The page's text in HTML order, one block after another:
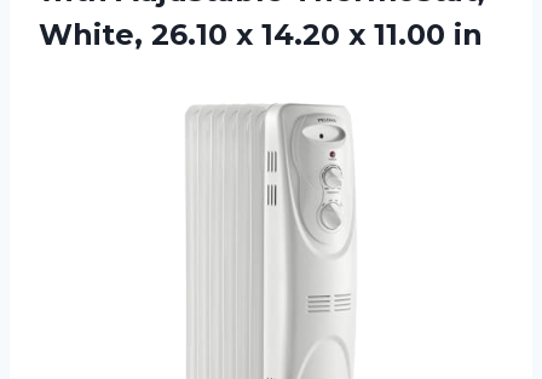
White, 26.10 x 14.20 x 11.00 in